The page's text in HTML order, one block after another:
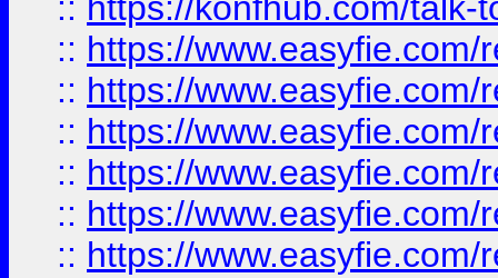
:: https://
:: https://
:: https://
:: https://
:: https://
:: https://